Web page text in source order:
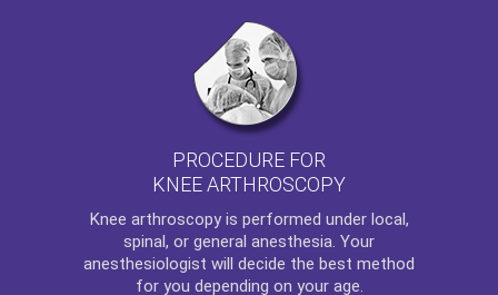
PROCEDURE FOR
KNEE ARTHROSCOPY
Knee arthroscopyis performed under local,
spinal, or general anesthesia. Your
anesthesiologist will decide the best method
for you depending on your age.